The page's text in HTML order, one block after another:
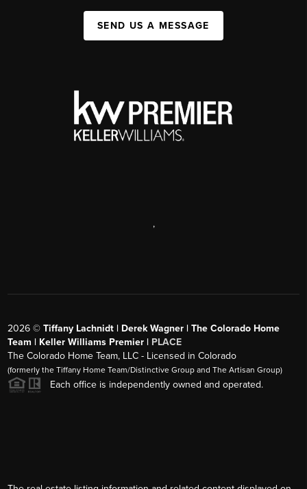
SEND US A MESSAGE
,
2026 ©Tiffany Lachnidt | Derek Wagner | The Colorado Home
Team | Keller Williams Premier | PLACE
The Colorado Home Team, LLC - Licensed in Colorado
(formerly the Tiffany Home Team/Distinctive Group and The Artisan Group)
Each office is independently owned and operated.